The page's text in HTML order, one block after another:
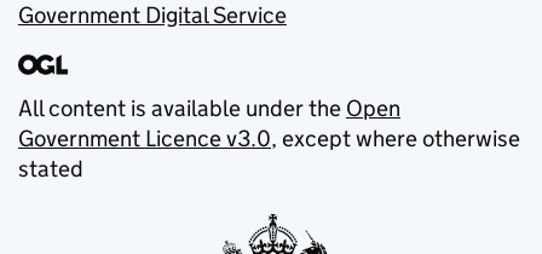
Government Digital Service
All content is available under the Open
Government Licence v3.0, except where otherwise
stated